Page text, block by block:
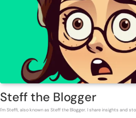
Steff the Blogger
I'm Steffi, also known as Steff the Blogger. I share insights and